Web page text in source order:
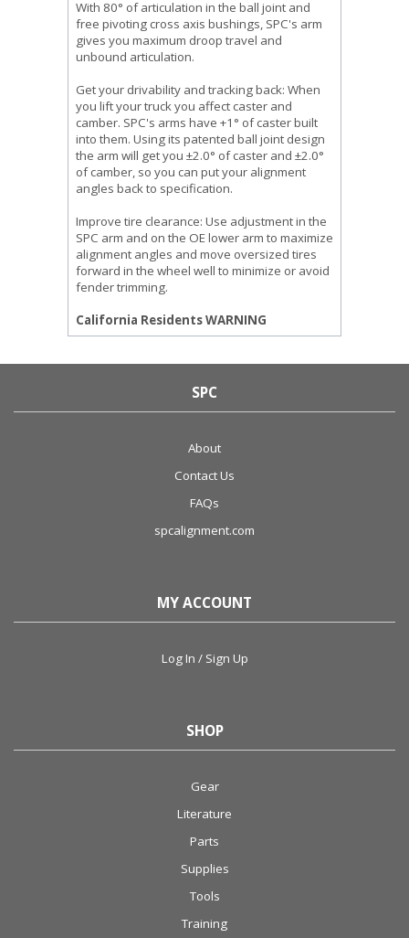
With 80° of articulation in the ball joint and
free pivoting cross axis bushings, SPC's arm
gives you maximum droop travel and
unbound articulation.
Get your drivability and tracking back: When
you lift your truck you affect caster and
camber. SPC's arms have +1° of caster built
into them. Using its patented ball joint design
the arm will get you ±2.0° of caster and ±2.0°
of camber, so you can put your alignment
angles back to specification.
Improve tire clearance: Use adjustment in the
SPC arm and on the OE lower arm to maximize
alignment angles and move oversized tires
forward in the wheel well to minimize or avoid
fender trimming.
California Residents WARNING
SPC
About
Contact Us
FAQs
spcalignment.com
MY ACCOUNT
Log In / Sign Up
SHOP
Gear
Literature
Parts
Supplies
Tools
Training